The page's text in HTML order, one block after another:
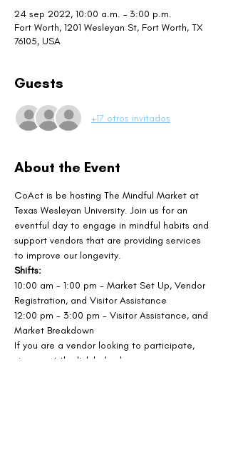
24 sep 2022, 10:00 a.m. – 3:00 p.m.
Fort Worth, 1201 Wesleyan St, Fort Worth, TX
76105, USA
Guests
+17 otros invitados
About the Event
CoAct is be hosting The Mindful Market at
Texas Wesleyan University. Join us for an
eventful day to engage in mindful habits and
support vendors that are providing services
to improve our longevity.
Shifts:
10:00 am - 1:00 pm - Market Set Up, Vendor
Registration, and Visitor Assistance
12:00 pm - 3:00 pm - Visitor Assistance, and
Market Breakdown
If you are a vendor looking to participate,
sign up at the link below!